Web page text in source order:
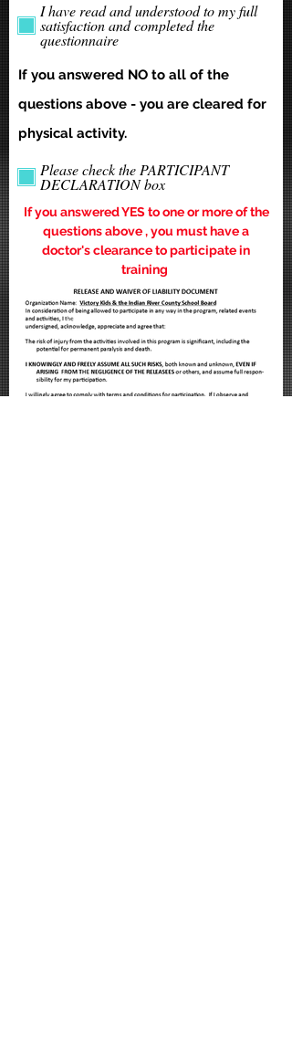
I have read and understood to my full
satisfaction and completed the
questionnaire
If you answered NO to all of the
questions above - you are cleared for
physical activity.
Please check the PARTICIPANT
DECLARATION box
If you answered YES to one or more of the
questions above , you must have a
doctor's clearance to participate in
training